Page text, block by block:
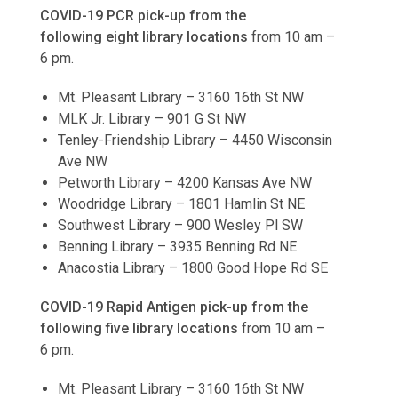
COVID-19 PCR pick-up from the
following eight library locations from 10 am –
6 pm.
Mt. Pleasant Library – 3160 16th St NW
MLK Jr. Library – 901 G St NW
Tenley-Friendship Library – 4450 Wisconsin
Ave NW
Petworth Library – 4200 Kansas Ave NW
Woodridge Library – 1801 Hamlin St NE
Southwest Library – 900 Wesley Pl SW
Benning Library – 3935 Benning Rd NE
Anacostia Library – 1800 Good Hope Rd SE
COVID-19 Rapid Antigen pick-up from the
following five library locations from 10 am –
6 pm.
Mt. Pleasant Library – 3160 16th St NW